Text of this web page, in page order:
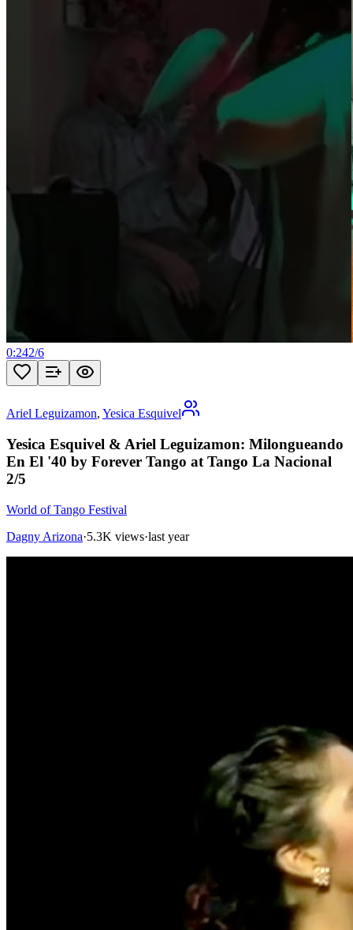
0:242/6
Ariel Leguizamon, Yesica Esquivel
Yesica Esquivel & Ariel Leguizamon: Milongueando
En El '40 by Forever Tango at Tango La Nacional
2/5
World of Tango Festival
Dagny Arizona·5.3K views·last year